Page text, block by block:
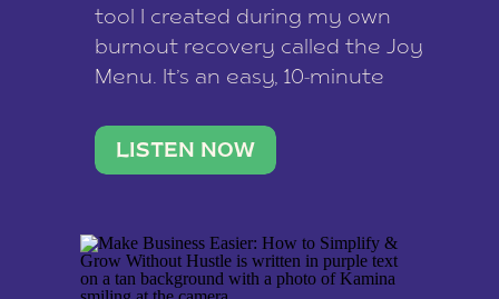
tool I created during my own
burnout recovery called the Joy
Menu. It’s an easy, 10-minute
reconnect with what lights you
up, reset your nervous […]
LISTEN NOW